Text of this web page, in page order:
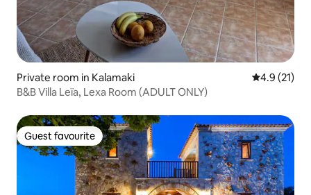
Private room in Kalamaki 4.9 out of 5
4.9 (21)
B&B Villa Leïa, Lexa Room (ADULT ONLY)
Guest favourite
Guest favourite